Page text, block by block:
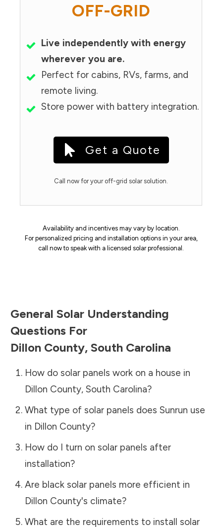
OFF-GRID
Live independently with energy
wherever you are.
Perfect for cabins, RVs, farms, and
remote living.
Store power with battery integration.
Get a Quote
Call now for your off-grid solar solution.
Availability and incentives may vary by location.
For personalized pricing and installation options in your area,
call now to speak with a licensed solar professional.
General Solar Understanding
Questions For
Dillon County, South Carolina
How do solar panels work on a house in
Dillon County, South Carolina?
What type of solar panels does Sunrun use
in Dillon County?
How do I turn on solar panels after
installation?
Are black solar panels more efficient in
Dillon County's climate?
What are the requirements to install solar